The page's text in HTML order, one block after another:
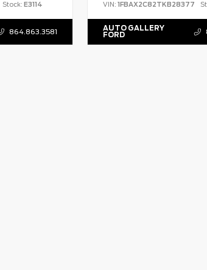
Stock: E3114
864.863.3581
VIN: 1FBAX2C82TKB28377
AUTO GALLERY
FORD